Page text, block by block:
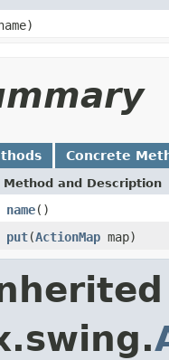
Concrete
Method and Description
name()
put(ActionMap map)